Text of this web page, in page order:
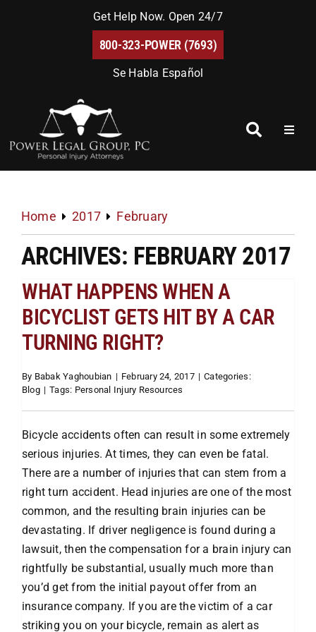
Get Help Now. Open 24/7
800-323-POWER (7693)
Se Habla Español
About Us
Blog
FAQs
Attorneys
Our Practice
Bicycle Accidents
Car Accidents
Motorcycle
Truck
Home 2017 February
ARCHIVES: FEBRUARY 2017
WHAT HAPPENS WHEN A
BICYCLIST GETS HIT BY A CAR
TURNING RIGHT?
By Babak Yaghoubian | February 24, 2017 | Categories:
Blog | Tags: Personal Injury Resources
Bicycle accidents often can result in some extremely
serious injuries. At times, they can even be fatal.
There are a number of injuries that can stem from a
right turn accident. Head injuries are one of the most
common, and the resulting brain injuries can be
devastating. If driver negligence is found during a
lawsuit, then the compensation for a brain injury can
rightfully be substantial, usually much more than
you’d get from the initial payout offer from an
insurance company. If you are the victim of a car
striking you on your bicycle, remain as alert as